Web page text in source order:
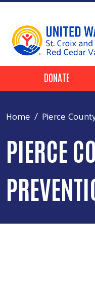
HeaderDONATE
Home Pierce
PIERCE